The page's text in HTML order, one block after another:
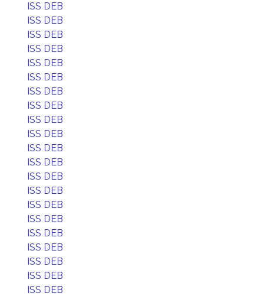
ISS DEB
ISS DEB
ISS DEB
ISS DEB
ISS DEB
ISS DEB
ISS DEB
ISS DEB
ISS DEB
ISS DEB
ISS DEB
ISS DEB
ISS DEB
ISS DEB
ISS DEB
ISS DEB
ISS DEB
ISS DEB
ISS DEB
ISS DEB
ISS DEB